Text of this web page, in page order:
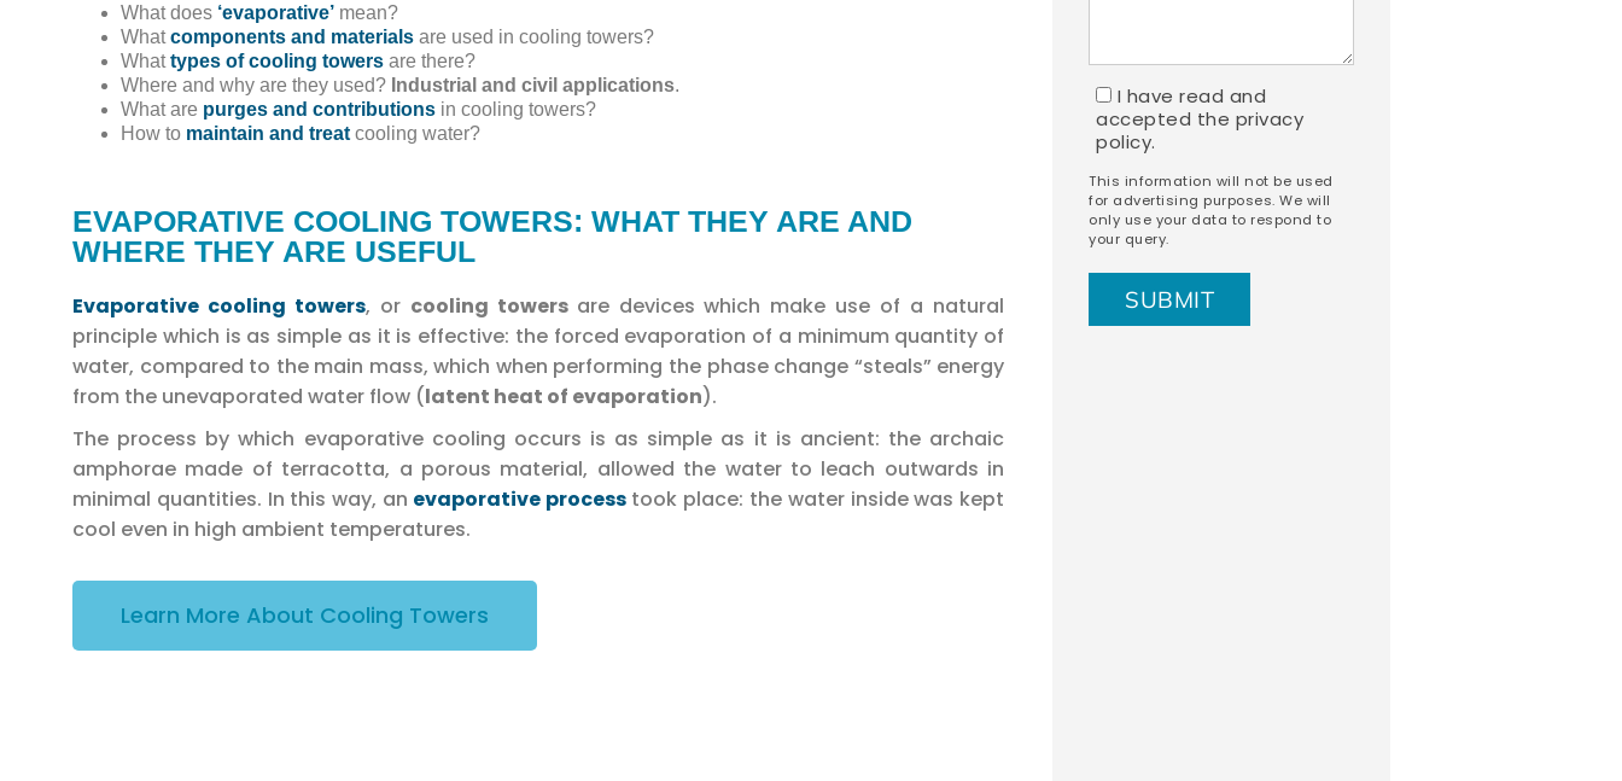
What does ‘evaporative’ mean?
Whatcomponents and materials are used in cooling towers?
Whattypes of cooling towers are there?
Where and why are they used? Industrial and civil applications.
What are purges and contributions in cooling towers?
How to maintain and treat cooling water?
EVAPORATIVE COOLING TOWERS: WHAT THEY ARE AND
WHERE THEY ARE USEFUL
Evaporative cooling towers, or cooling towers are devices which make use of a natural
principle which is as simple as it is effective: the forced evaporation of a minimum quantity of
water, compared to the main mass, which when performing the phase change “steals” energy
from the unevaporated water flow (latent heat of evaporation).
The process by which evaporative cooling occurs is as simple as it is ancient: the archaic
amphorae made of terracotta, a porous material, allowed the water to leach outwards in
minimal quantities. In this way, an evaporative processtook place: the water inside was kept
cool even in high ambient temperatures.
Learn More About Cooling Towers
I have read and
accepted the privacy
policy.
This information will not be used
for advertising purposes. We will
only use your data to respond to
your query.